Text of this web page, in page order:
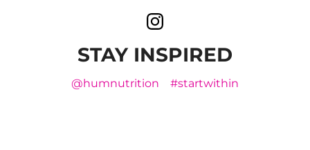
STAY INSPIRED
@humnutrition #startwithin